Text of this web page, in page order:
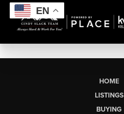
EN
HOME
LISTINGS
BUYING